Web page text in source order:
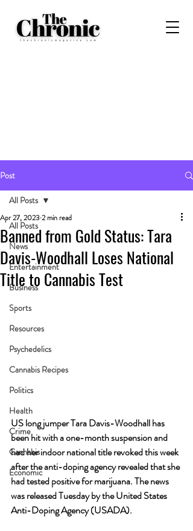
Post
All Posts
News
Entertainment
Business
Sports
Resources
Psychedelics
Cannabis Recipes
Politics
Health
Crime
Cannabis
Economic
All Posts
Banned from Gold Status: Tara
Davis-Woodhall Loses National
Title to Cannabis Test
Apr 27, 20232 min read
US long jumper Tara Davis-Woodhall has
been hit with a one-month suspension and
had her indoor national title revoked this week
after the anti-doping agency revealed that she
had tested positive for marijuana. The news
was released Tuesday by the United States
Anti-Doping Agency (USADA).